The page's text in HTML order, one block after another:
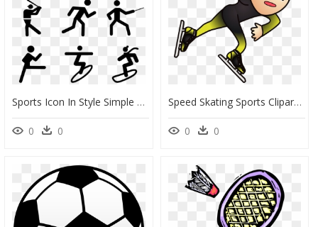
Sports Icon In Style Simple Black , Png Download, Transparent Png
0 0
Speed Skating Sports Clipart, HD Png Download
0 0